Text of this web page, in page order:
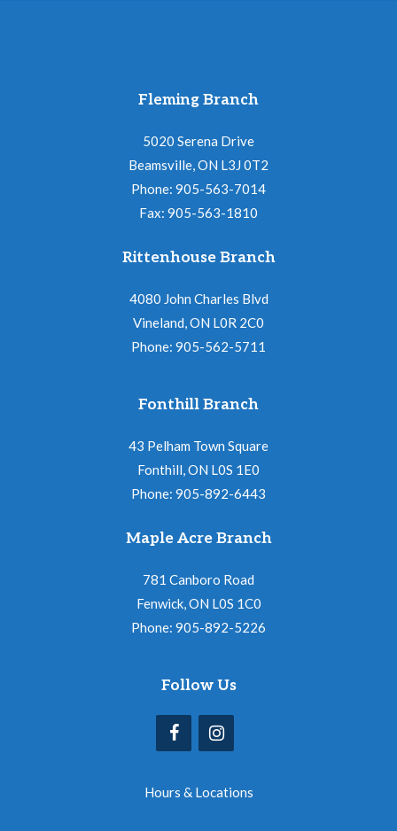
Fleming Branch
5020 Serena Drive
Beamsville, ON L3J 0T2
Phone: 905-563-7014
Fax: 905-563-1810
Rittenhouse Branch
4080 John Charles Blvd
Vineland, ON L0R 2C0
Phone: 905-562-5711
Fonthill Branch
43 Pelham Town Square
Fonthill, ON L0S 1E0
Phone: 905-892-6443
Maple Acre Branch
781 Canboro Road
Fenwick, ON L0S 1C0
Phone: 905-892-5226
Follow Us
Hours & Locations